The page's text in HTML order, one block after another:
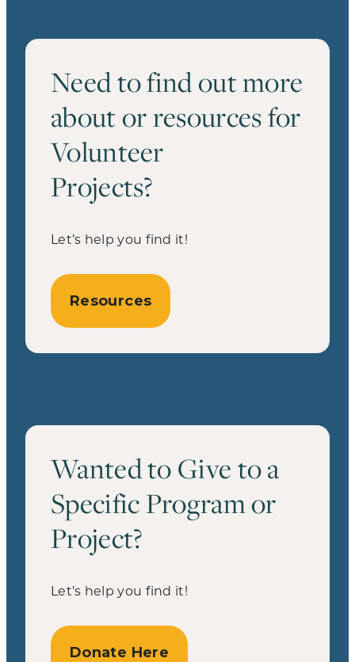
Need to find out more
about or resources for
Volunteer
Projects?
Let’s help you find it!
Resources
Wanted to Give to a
Specific Program or
Project?
Let’s help you find it!
Donate Here